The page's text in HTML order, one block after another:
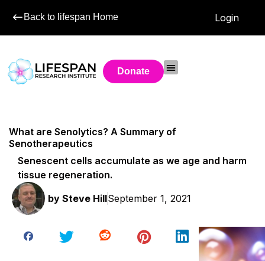
Back to lifespan Home Login
Donate
What are Senolytics? A Summary of
Senotherapeutics
Senescent cells accumulate as we age and harm
tissue regeneration.
by Steve HillSeptember 1, 2021